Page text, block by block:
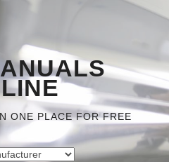
ONE PLACE FOR FREE